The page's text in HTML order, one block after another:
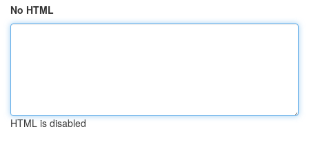
No HTML
HTML is disabled